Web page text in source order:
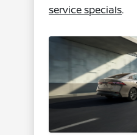
service specials.